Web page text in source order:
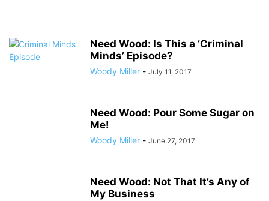
Need Wood: Is This a ‘Criminal
Minds’ Episode?
Woody Miller - July 11, 2017
Need Wood: Pour Some Sugar on
Me!
Woody Miller - June 27, 2017
Need Wood: Not That It’s Any of
My Business